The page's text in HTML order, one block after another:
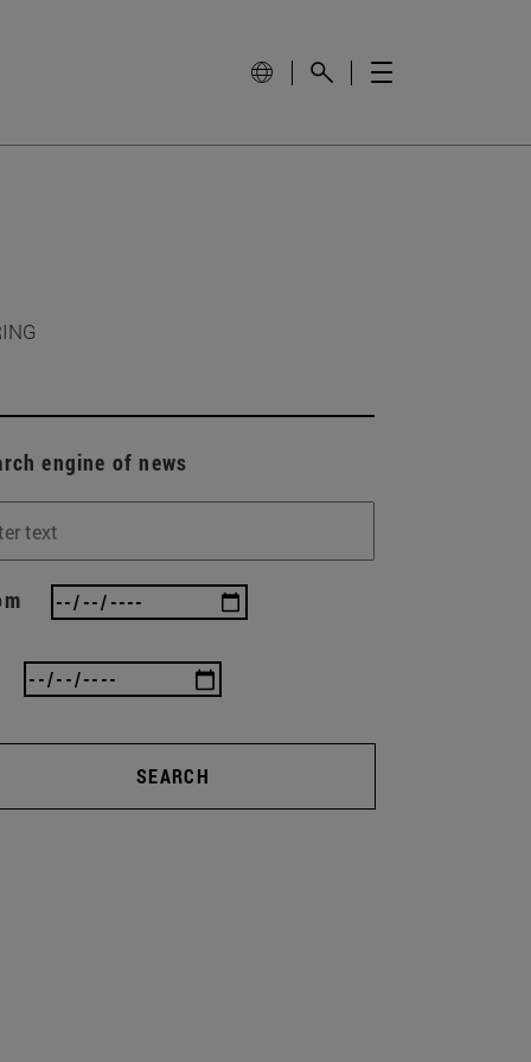
engine of news
SEARCH